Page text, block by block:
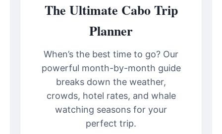
The Ultimate Cabo Trip
Planner
When’s the best time to go? Our
powerful month-by-month guide
breaks down the weather,
crowds, hotel rates, and whale
watching seasons for your
perfect trip.